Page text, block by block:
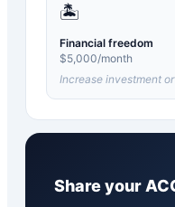
🏝️
Financial freedom
$5,000/month
Increase investment
Share your